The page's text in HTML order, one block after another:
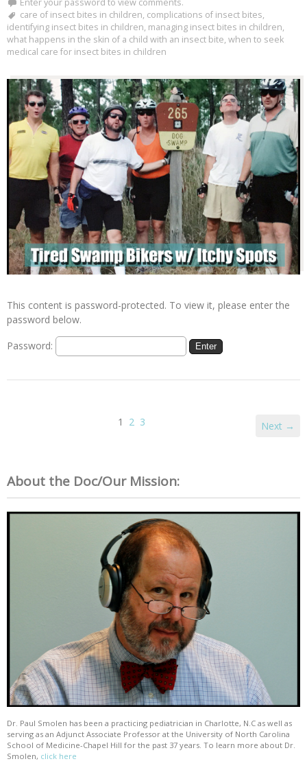
care of insect bites in children, complications of insect bites,
identifying insect bites in children, managing insect bites in children,
what happens in the skin of a child with an insect bite, when to seek
medical care for insect bites in children
This content is password-protected. To view it, please enter the
password below.
Password:
1 2 3 Next →
About the Doc/Our Mission:
Dr. Paul Smolen has been a practicing pediatrician in Charlotte, N.C as well as
serving as an Adjunct Associate Professor at the University of North Carolina
School of Medicine-Chapel Hill for the past 37 years. To learn more about Dr.
Smolen, click here